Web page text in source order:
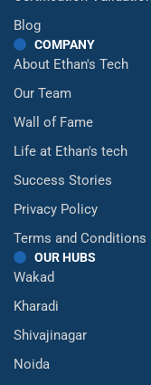
Blog
COMPANY
About Ethan's Tech
Our Team
Wall of Fame
Life at Ethan's tech
Success Stories
Privacy Policy
Terms and Conditions
OUR HUBS
Wakad
Kharadi
Shivajinagar
Noida